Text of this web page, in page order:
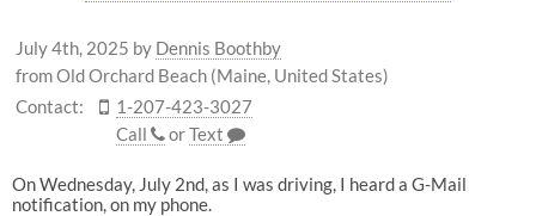
July 4th, 2025 by Dennis Boothby
from Old Orchard Beach (Maine, United States)
Contact:
1-207-423-3027
Call
orText
On Wednesday, July 2nd, as I was driving, I heard a G-Mail
notification, on my phone.